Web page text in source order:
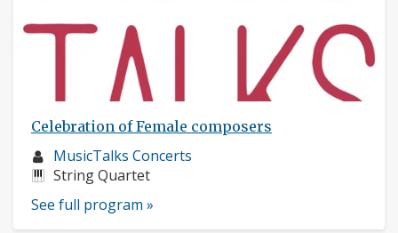
Celebration of Female composers
Musician
profile:
MusicTalks Concerts
Instruments:
String Quartet
See full program »